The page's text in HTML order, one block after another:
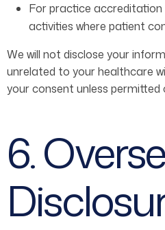
For practice accreditation
activities where patient
We will not disclose your
unrelated to your healthcare
your consent unless permitted
6.